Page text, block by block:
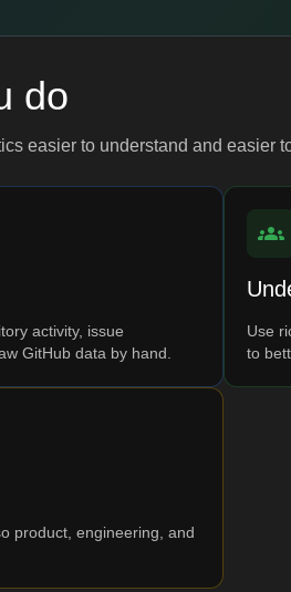
do
easier to understand and
activity, issue
GitHub data by hand.
Use
to
product, engineering, and